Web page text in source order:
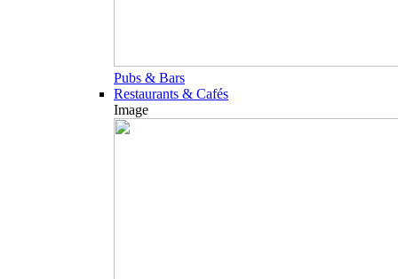
Pubs & Bars
Restaurants & Cafés
Image